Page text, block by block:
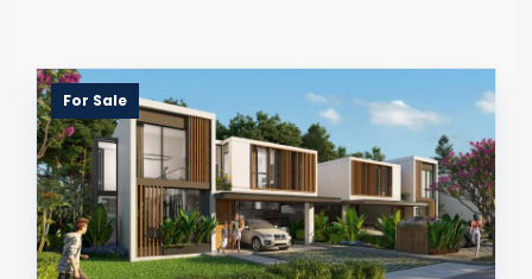
For Sale